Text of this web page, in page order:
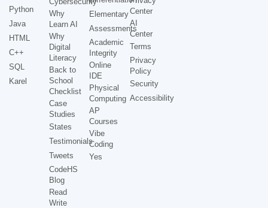
Python
Java
HTML
C++
SQL
Karel
Why
Learn AI
Why
Digital
Literacy
Back to
School
Checklist
Case
Studies
States
Testimonials
Tweets
CodeHS
Blog
Read
Write
Elementary
Assessments
Academic
Integrity
Online
IDE
Physical
Computing
AP
Courses
Vibe
Coding
Yes
Center
AI
Center
Terms
Privacy
Policy
Security
Accessibility